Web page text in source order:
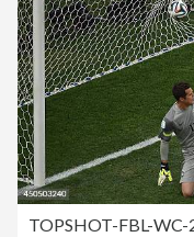
TOPSHOT-FBL-